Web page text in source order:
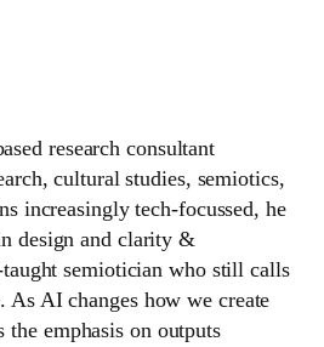
research consultant
cultural studies, semiotics,
increasingly tech-focussed, he
design and clarity &
semiotician who still calls
As AI changes how we create
the emphasis on outputs